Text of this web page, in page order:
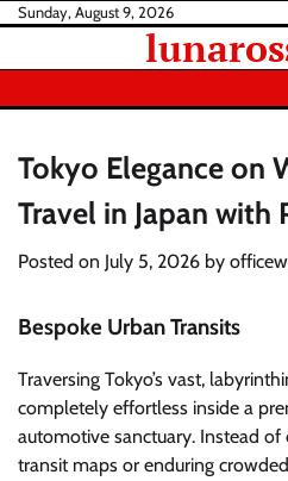
Skip
content
Sunday, August 9, 2026
Tokyo Elegance on
Travel in Japan with
Posted on July 5, 2026 by
Bespoke Urban Transits
Traversing Tokyo’s vast,
completely effortless inside a
automotive sanctuary. Instead
transit maps or enduring